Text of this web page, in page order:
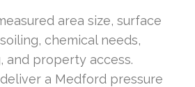
area size, surface
chemical needs,
and property access.
a Medford pressure